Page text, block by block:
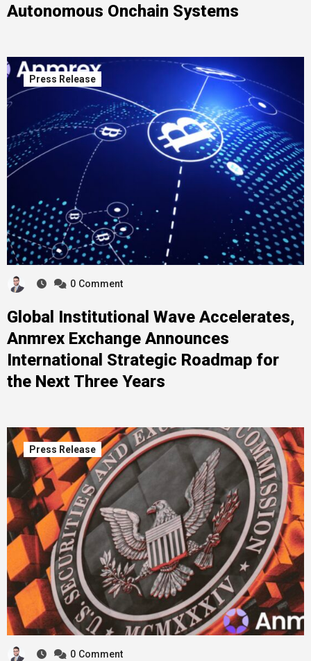
Autonomous Onchain Systems
Press Release
0 Comment
Global Institutional Wave Accelerates,
Anmrex Exchange Announces
International Strategic Roadmap for
the Next Three Years
Press Release
0 Comment